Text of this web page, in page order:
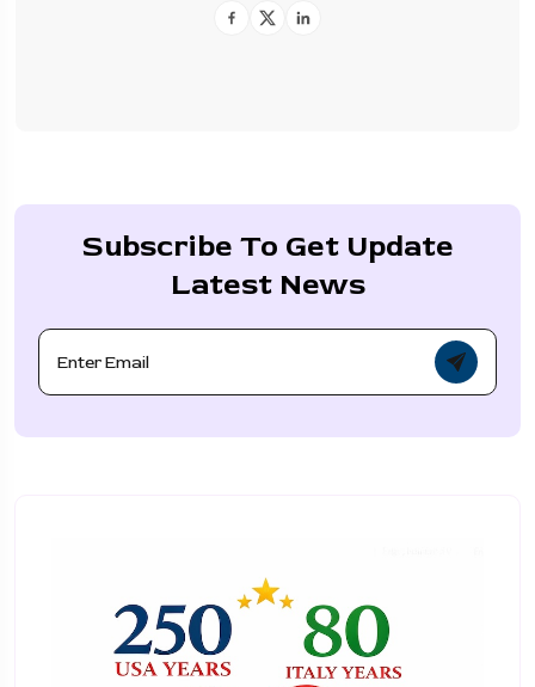
Subscribe To Get Update
Latest News